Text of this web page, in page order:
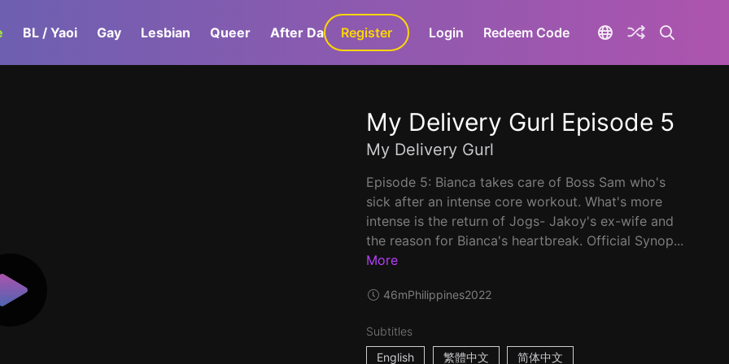
BL / Yaoi Gay Lesbian Queer After Dark GaLa+
Register Login Redeem Code
My Delivery Gurl Episode 5
My Delivery Gurl
Episode 5: Bianca takes care of Boss Sam who's
sick after an intense core workout. What's more
intense is the return of Jogs- Jakoy's ex-wife and
the reason for Bianca's heartbreak. Official Synop...
More
46mPhilippines2022
Subtitles
English
繁體中文 简体中文